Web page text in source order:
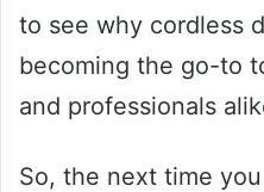
to see why cordless
becoming the go-to
and professionals
So, the next time